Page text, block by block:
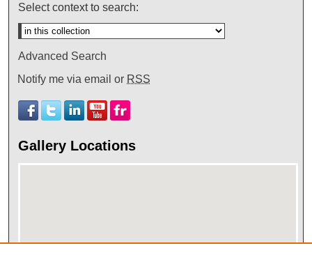
Select context to search:
Advanced Search
Notify me via email or RSS
Gallery Locations